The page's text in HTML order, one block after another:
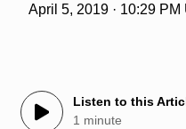
April 5, 2019 · 10:29 PM
Listen to this
1 minute